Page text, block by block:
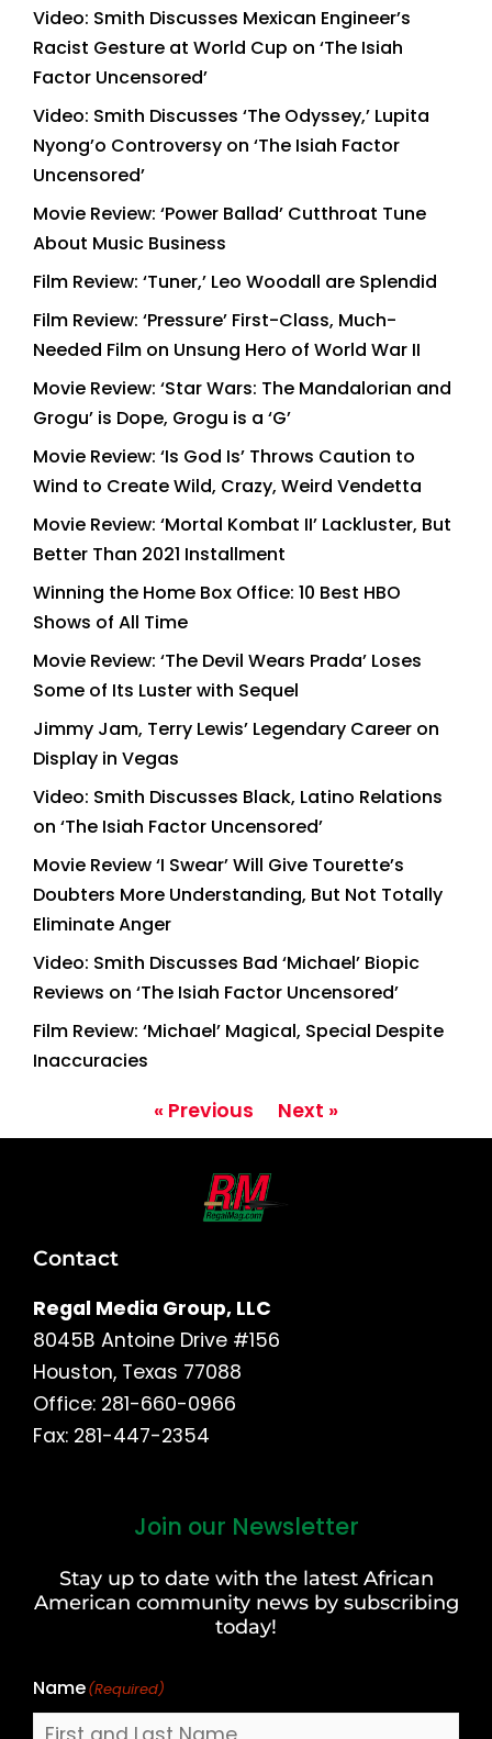
Video: Smith Discusses Mexican Engineer’s
Racist Gesture at World Cup on ‘The Isiah
Factor Uncensored’
Video: Smith Discusses ‘The Odyssey,’ Lupita
Nyong’o Controversy on ‘The Isiah Factor
Uncensored’
Movie Review: ‘Power Ballad’ Cutthroat Tune
About Music Business
Film Review: ‘Tuner,’ Leo Woodall are Splendid
Film Review: ‘Pressure’ First-Class, Much-
Needed Film on Unsung Hero of World War II
Movie Review: ‘Star Wars: The Mandalorian and
Grogu’ is Dope, Grogu is a ‘G’
Movie Review: ‘Is God Is’ Throws Caution to
Wind to Create Wild, Crazy, Weird Vendetta
Movie Review: ‘Mortal Kombat II’ Lackluster, But
Better Than 2021 Installment
Winning the Home Box Office: 10 Best HBO
Shows of All Time
Movie Review: ‘The Devil Wears Prada’ Loses
Some of Its Luster with Sequel
Jimmy Jam, Terry Lewis’ Legendary Career on
Display in Vegas
Video: Smith Discusses Black, Latino Relations
on ‘The Isiah Factor Uncensored’
Movie Review ‘I Swear’ Will Give Tourette’s
Doubters More Understanding, But Not Totally
Eliminate Anger
Video: Smith Discusses Bad ‘Michael’ Biopic
Reviews on ‘The Isiah Factor Uncensored’
Film Review: ‘Michael’ Magical, Special Despite
Inaccuracies
« Previous Next »
Contact
Regal Media Group, LLC
8045B Antoine Drive #156
Houston, Texas 77088
Office: 281-660-0966
Fax: 281-447-2354
Join our Newsletter
Stay up to date with the latest African
American community news by subscribing
today!
Name(Required)
Last